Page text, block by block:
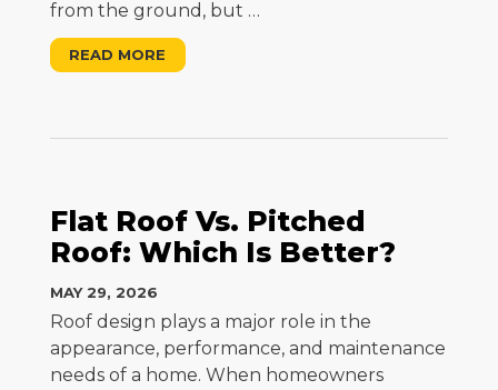
from the ground, but …
READ MORE
Flat Roof Vs. Pitched
Roof: Which Is Better?
MAY 29, 2026
Roof design plays a major role in the
appearance, performance, and maintenance
needs of a home. When homeowners